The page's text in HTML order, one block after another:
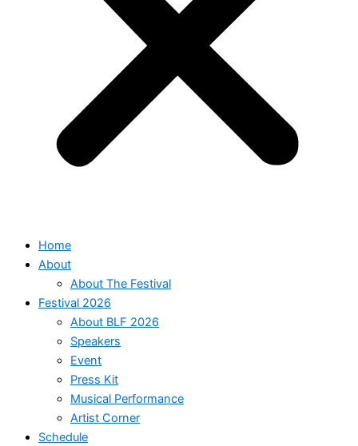
Home
About
About The Festival
Festival 2026
About BLF 2026
Speakers
Event
Press Kit
Musical Performance
Artist Corner
Schedule